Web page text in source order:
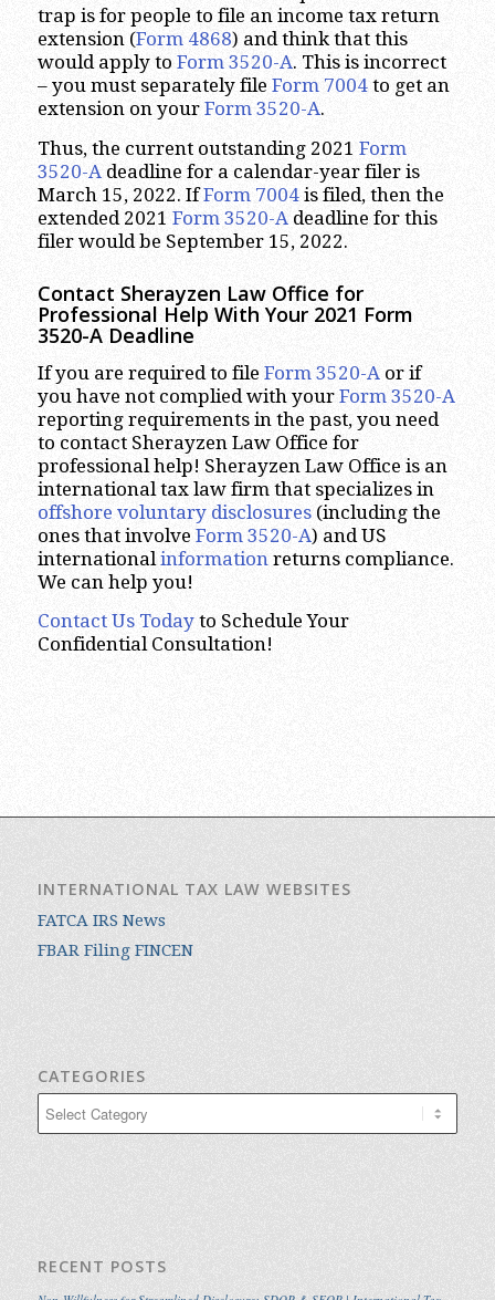
trap is for people to file an income tax return
extension (Form 4868) and think that this
would apply to Form 3520-A. This is incorrect
– you must separately file Form 7004to get an
extension on your Form 3520-A.
Thus, the current outstanding 2021 Form
3520-A deadline for a calendar-year filer is
March 15, 2022. IfForm 7004is filed, then the
extended 2021 Form 3520-A deadline for this
filer would be September 15, 2022.
Contact Sherayzen Law Office for
Professional Help With Your 2021 Form
3520-A Deadline
If you are required to file Form 3520-Aor if
you have not complied with your Form 3520-A
reporting requirements in the past, you need
to contact Sherayzen Law Office for
professional help! Sherayzen Law Office is an
international tax law firm that specializes in
offshore voluntary disclosures(including the
ones that involve Form 3520-A) and US
internationalinformationreturns compliance.
We can help you!
Contact Us Todayto Schedule Your
Confidential Consultation!
INTERNATIONAL TAX LAW WEBSITES
FATCA IRS News
FBAR Filing FINCEN
CATEGORIES
RECENT POSTS